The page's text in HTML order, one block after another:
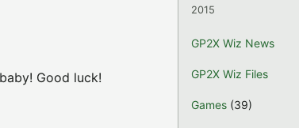
Good luck!
2015
GP2X Wiz News
GP2X Wiz Files
Games (39)